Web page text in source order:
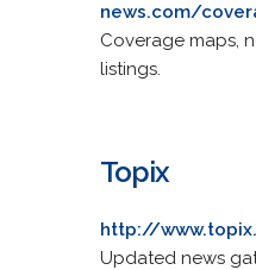
news.com/
Coverage maps,
listings.
Topix
http://
Updated news